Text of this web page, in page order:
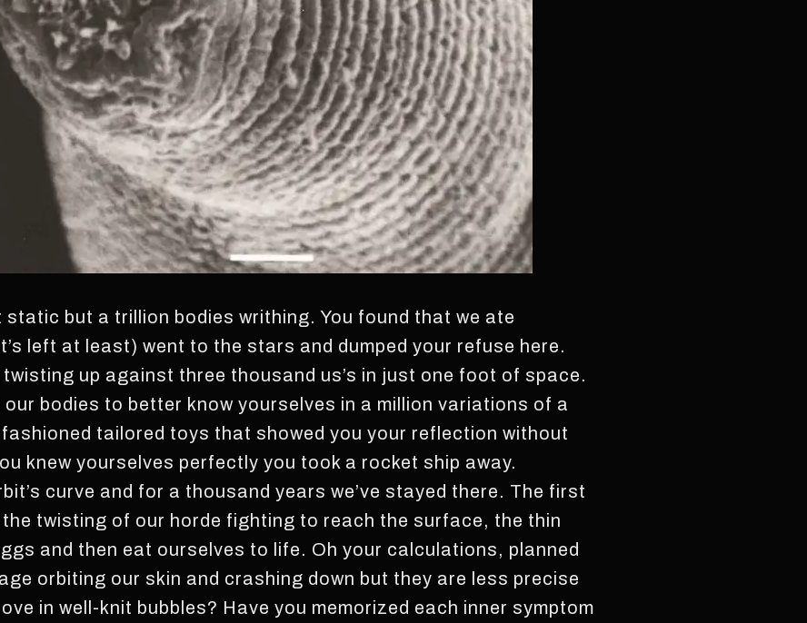
but a trillion bodies writhing. You found that we ate
left at least) went to the stars and dumped your refuse here.
up against three thousand us’s in just one foot of space.
our bodies to better know yourselves in a million variations of a
tailored toys that showed you your reflection without
knew yourselves perfectly you took a rocket ship away.
curve and for a thousand years we’ve stayed there. The first
twisting of our horde fighting to reach the surface, the thin
and then eat ourselves to life. Oh your calculations, planned
orbiting our skin and crashing down but they are less precise
in well-knit bubbles? Have you memorized each inner symptom